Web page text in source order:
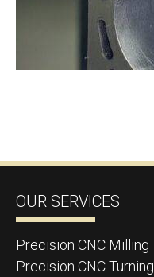
OUR SERVICES
Precision CNC Milling
Precision CNC Turning